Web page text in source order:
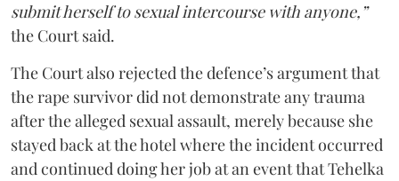
submit herself to sexual intercourse with anyone,”
the Court said.
The Court also rejected the defence’s argument that
the rape survivor did not demonstrate any trauma
after the alleged sexual assault, merely because she
stayed back at the hotel where the incident occurred
and continued doing her job at an event that Tehelka